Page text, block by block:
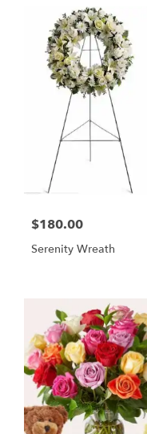
$180.00
Serenity Wreath